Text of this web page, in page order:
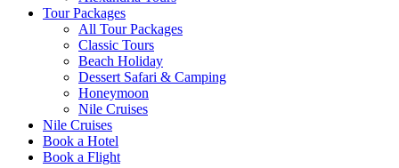
Tour Packages
All Tour Packages
Classic Tours
Beach Holiday
Dessert Safari & Camping
Honeymoon
Nile Cruises
Nile Cruises
Book a Hotel
Book a Flight